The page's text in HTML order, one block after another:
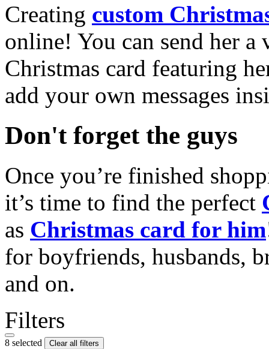
Creating custom
online! You can send her a
Christmas card featuring
add your own messages
Don't forget the guys
Once you’re finished
it’s time to find the perfect
as Christmas card for him
for boyfriends, husbands,
and on.
Filters
8 selected Clear all filters